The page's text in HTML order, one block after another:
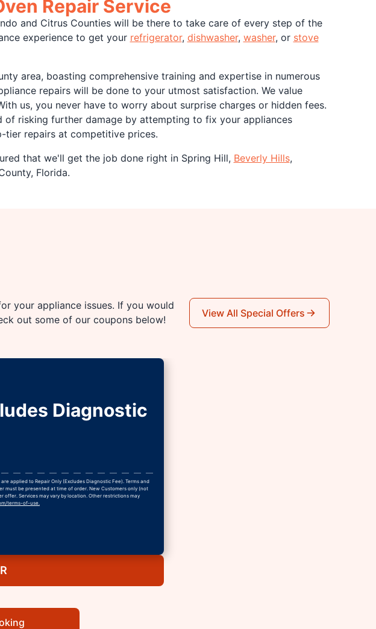
Repair Service
and Citrus Counties will be there to take care of every step of the
experience to get your refrigerator, dishwasher, washer, or stove
area, boasting comprehensive training and expertise in numerous
repairs will be done to your utmost satisfaction. We value
us, you never have to worry about surprise charges or hidden fees.
of risking further damage by attempting to fix your appliances
tier repairs at competitive prices.
that we'll get the job done right in Spring Hill, Beverly Hills,
Florida.
your appliance issues. If you would
out some of our coupons below!
View All Special Offers
Diagnostic
applied to Repair Only (Excludes Diagnostic Fee). Terms and
must be presented at time of order. New Customers only (not
Services may vary by location. Other restrictions may
terms-of-use.